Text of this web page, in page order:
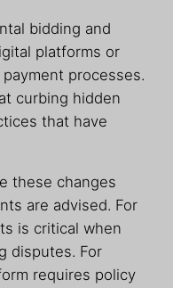
bidding and
platforms or
processes.
curbing hidden
that have
these changes
are advised. For
is critical when
disputes. For
requires policy